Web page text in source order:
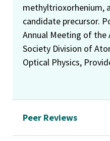
methyltrioxorhenium,
candidate precursor.
Annual Meeting of the
Society Division of
Optical Physics,
Peer Reviews